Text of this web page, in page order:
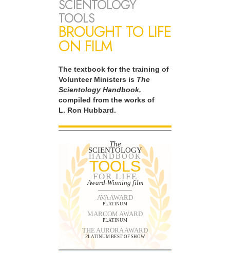
SCIENTOLOGY
TOOLS
BROUGHT TO LIFE
ON FILM
The textbook for the training of
Volunteer Ministers is The
Scientology Handbook,
compiled from the works of
L. Ron Hubbard.
The
SCIENTOLOGY
HANDBOOK
TOOLS
FOR LIFE
Award-Winning film
AVA AWARD
PLATINUM
MARCOM AWARD
PLATINUM
THE AURORA AWARD
PLATINUM BEST OF SHOW